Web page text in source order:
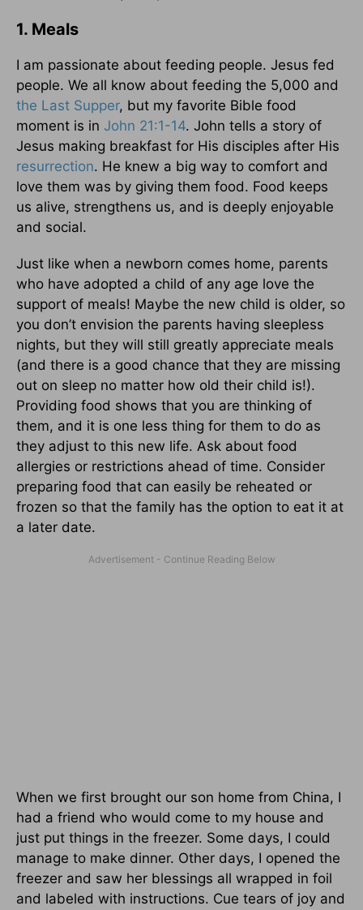
1. Meals
I am passionate about feeding people. Jesus fed
people. We all know about feeding the 5,000 and
the Last Supper, but my favorite Bible food
moment is in John 21:1-14. John tells a story of
Jesus making breakfast for His disciples after His
resurrection. He knew a big way to comfort and
love them was by giving them food. Food keeps
us alive, strengthens us, and is deeply enjoyable
and social.
Just like when a newborn comes home, parents
who have adopted a child of any age love the
support of meals! Maybe the new child is older, so
you don’t envision the parents having sleepless
nights, but they will still greatly appreciate meals
(and there is a good chance that they are missing
out on sleep no matter how old their child is!).
Providing food shows that you are thinking of
them, and it is one less thing for them to do as
they adjust to this new life. Ask about food
allergies or restrictions ahead of time. Consider
preparing food that can easily be reheated or
frozen so that the family has the option to eat it at
a later date.
When we first brought our son home from China, I
had a friend who would come to my house and
just put things in the freezer. Some days, I could
manage to make dinner. Other days, I opened the
freezer and saw her blessings all wrapped in foil
and labeled with instructions. Cue tears of joy and